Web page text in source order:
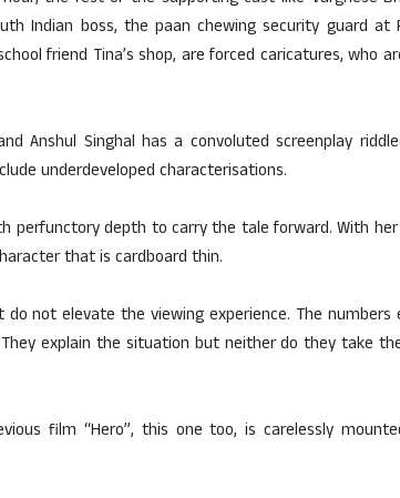
Indian boss, the paan chewing security guard at
friend Tina’s shop, are forced caricatures, who
Anshul Singhal has a convoluted screenplay
underdeveloped characterisations.
perfunctory depth to carry the tale forward. With
that is cardboard thin.
not elevate the viewing experience. The numbers
explain the situation but neither do they take
film “Hero”, this one too, is carelessly